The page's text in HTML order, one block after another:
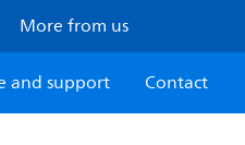
More from us
and support Contact